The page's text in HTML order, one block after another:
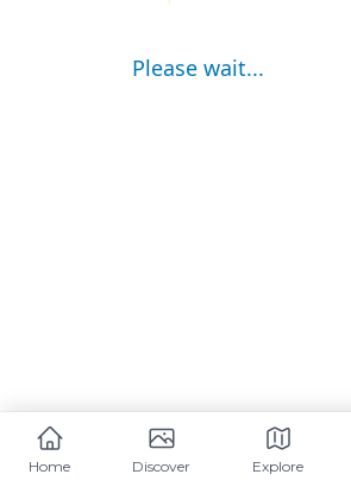
Please wait...
Home Discover Explore